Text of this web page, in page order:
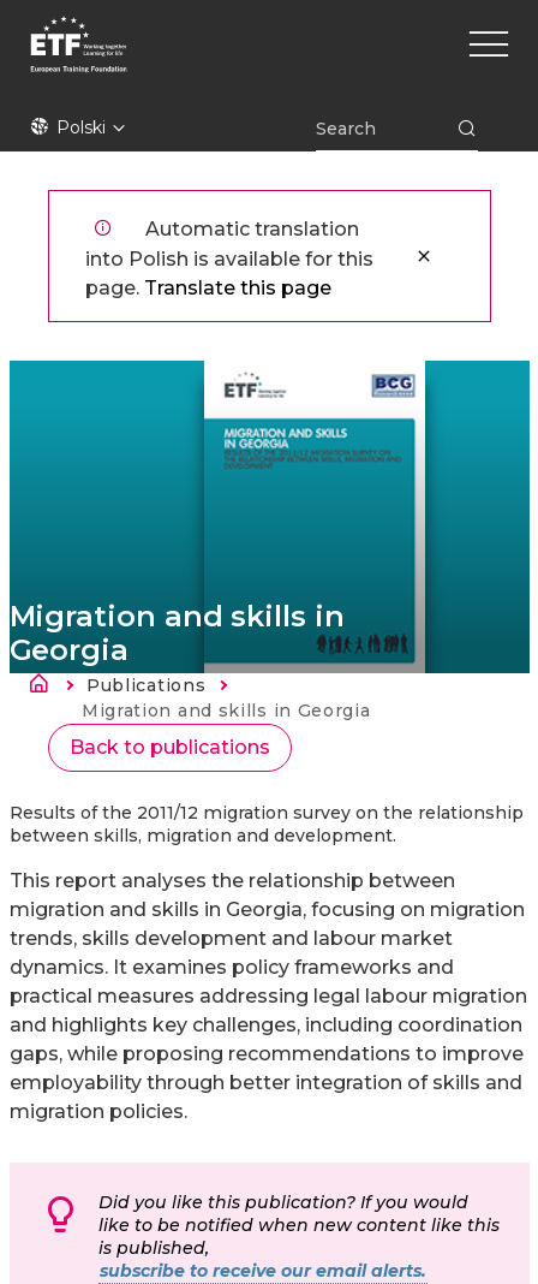
Przejdź
treści
ETFPolski
Main
Automatic translation
into Polish is available for this
page. Translate this page
Migration and skills in
Georgia
Ścieżka nawigacyjna
Publications
Current:
Migration and skills in Georgia
Back to publications
Results of the 2011/12 migration survey on the relationship
between skills, migration and development.
This report analyses the relationship between
migration and skills in Georgia, focusing on migration
trends, skills development and labour market
dynamics. It examines policy frameworks and
practical measures addressing legal labour migration
and highlights key challenges, including coordination
gaps, while proposing recommendations to improve
employability through better integration of skills and
migration policies.
Did you like this publication? If you would
like to be notified when new content like this
is published,
subscribe to receive our email alerts.